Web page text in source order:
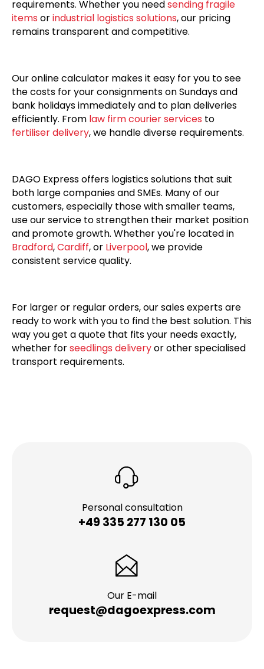
requirements. Whether you needsending fragile
items orindustrial logistics solutions, our pricing
remains transparent and competitive.
Our online calculator makes it easy for you to see
the costs for your consignments on Sundays and
bank holidays immediately and to plan deliveries
efficiently. From law firm courier services to
fertiliser delivery, we handle diverse requirements.
DAGO Express offers logistics solutions that suit
both large companies and SMEs. Many of our
customers, especially those with smaller teams,
use our service to strengthen their market position
and promote growth. Whether you're located in
Bradford,Cardiff, or Liverpool, we provide
consistent service quality.
For larger or regular orders, our sales experts are
ready to work with you to find the best solution. This
way you get a quote that fits your needs exactly,
whether forseedlings deliveryor other specialised
transport requirements.
Personal consultation
+49 335 277 130 05
Our E-mail
request@dagoexpress.com